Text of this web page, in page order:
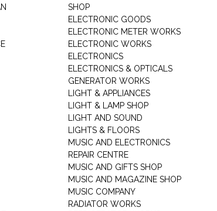
SHOP
ELECTRONIC GOODS
ELECTRONIC METER WORKS
ELECTRONIC WORKS
ELECTRONICS
ELECTRONICS & OPTICALS
GENERATOR WORKS
LIGHT & APPLIANCES
LIGHT & LAMP SHOP
LIGHT AND SOUND
LIGHTS & FLOORS
MUSIC AND ELECTRONICS
REPAIR CENTRE
MUSIC AND GIFTS SHOP
MUSIC AND MAGAZINE SHOP
MUSIC COMPANY
RADIATOR WORKS